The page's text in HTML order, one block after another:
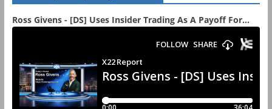
Ross Givens - [DS] Uses Insider Trading As A Payoff For...